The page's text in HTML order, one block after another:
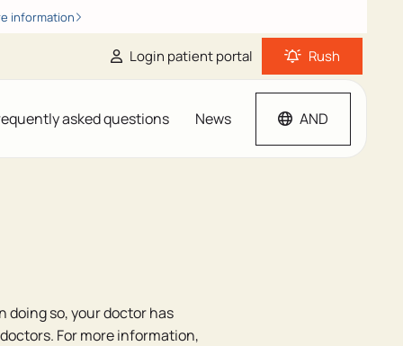
information
Login patient portal Rush
asked questions News AND
doing so, your doctor has
For more information,